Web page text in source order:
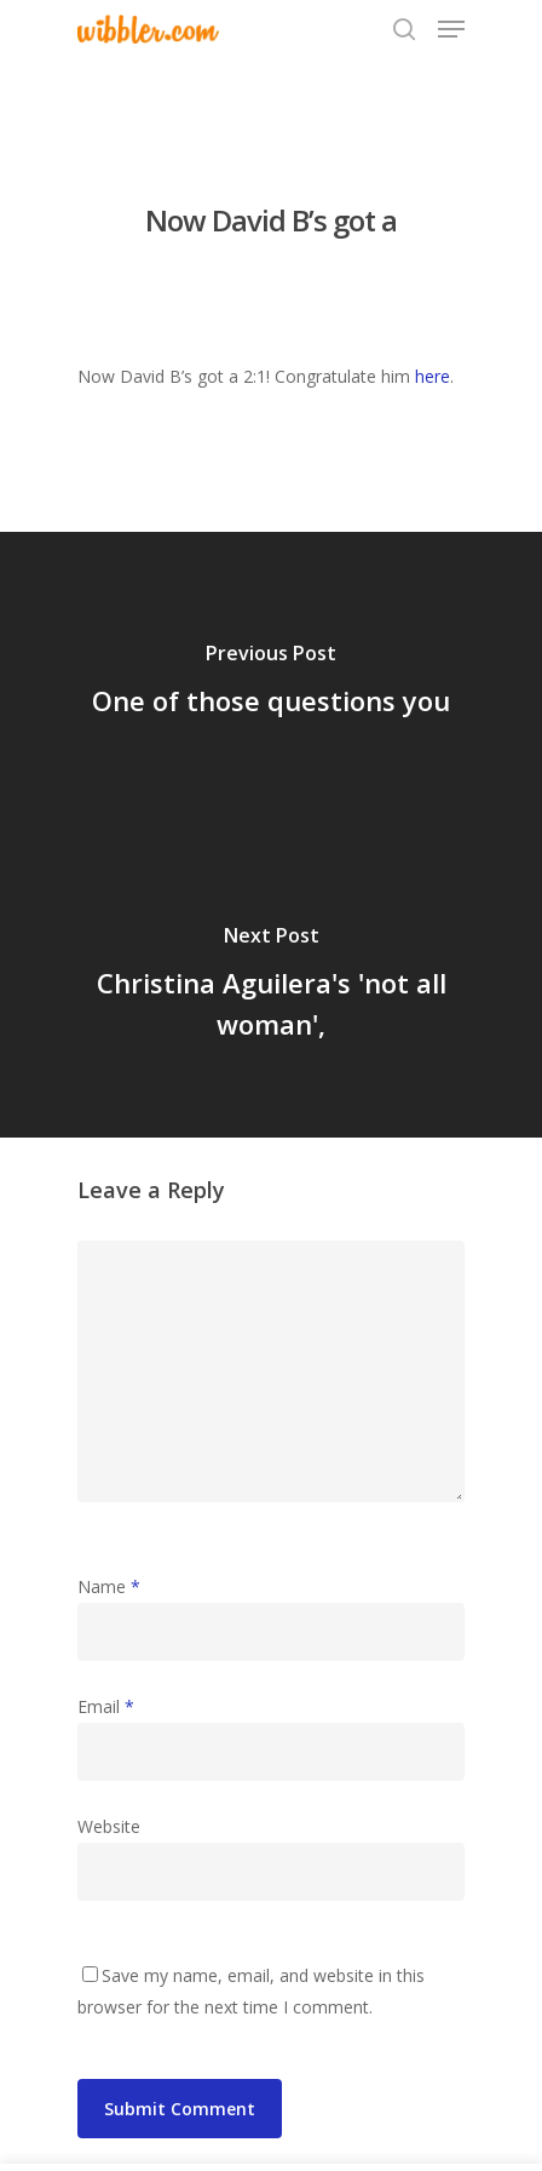
Now David B’s got a
Now David B’s got a 2:1! Congratulate him here.
Previous Post
One of those questions you
Next Post
Christina Aguilera's 'not all
woman',
Leave a Reply
Name *
Email *
Website
Save my name, email, and website in this
browser for the next time I comment.
Home
Archives
Surrey